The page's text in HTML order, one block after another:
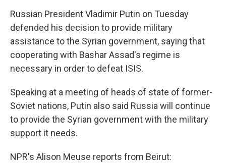
Russian President Vladimir Putin on Tuesday
defended his decision to provide military
assistance to the Syrian government, saying that
cooperating with Bashar Assad's regime is
necessary in order to defeat ISIS.
Speaking at a meeting of heads of state of former-
Soviet nations, Putin also said Russia will continue
to provide the Syrian government with the military
support it needs.
NPR's Alison Meuse reports from Beirut: